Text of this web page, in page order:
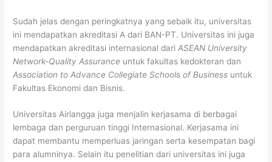
Sudah jelas dengan peringkatnya yang sebaik itu, universitas
ini mendapatkan akreditasi A dari BAN-PT. Universitas ini juga
mendapatkan akreditasi internasional dariASEAN University
Network-Quality Assurance untuk fakultas kedokteran dan
Association to Advance Collegiate Schools of Business untuk
Fakultas Ekonomi dan Bisnis.
Universitas Airlangga juga menjalin kerjasama di berbagai
lembaga dan perguruan tinggi Internasional. Kerjasama ini
dapat membantu memperluas jaringan serta kesempatan bagi
para alumninya. Selain itu penelitian dari universitas ini juga